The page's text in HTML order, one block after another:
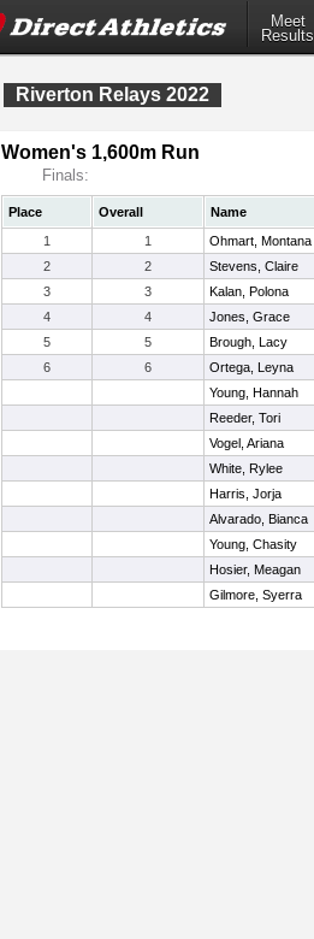
Meet
Results
Riverton Relays 2022
Women's 1,600m Run
Finals:
Place Overall Name
1
1 Ohmart, Montana
2
2 Stevens, Claire
3
3 Kalan, Polona
4
4 Jones, Grace
5
5 Brough, Lacy
6
6 Ortega, Leyna
Young, Hannah
Reeder, Tori
Vogel, Ariana
White, Rylee
Harris, Jorja
Alvarado, Bianca
Young, Chasity
Hosier, Meagan
Gilmore, Syerra